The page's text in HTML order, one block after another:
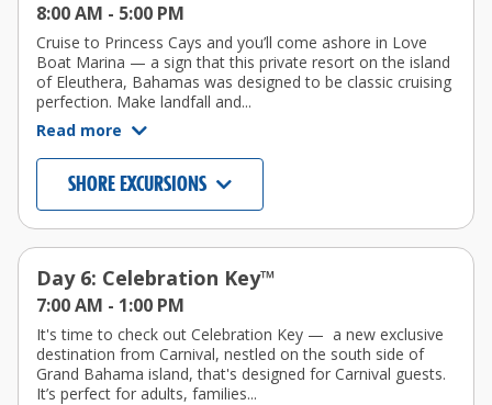
8:00 AM - 5:00 PM
Cruise to Princess Cays and you’ll come ashore in Love
Boat Marina — a sign that this private resort on the island
of Eleuthera, Bahamas was designed to be classic cruising
perfection. Make landfall and...
Read more
SHORE EXCURSIONS
Day 6: Celebration Key™
7:00 AM - 1:00 PM
It's time to check out Celebration Key — a new exclusive
destination from Carnival, nestled on the south side of
Grand Bahama island, that's designed for Carnival guests.
It’s perfect for adults, families...